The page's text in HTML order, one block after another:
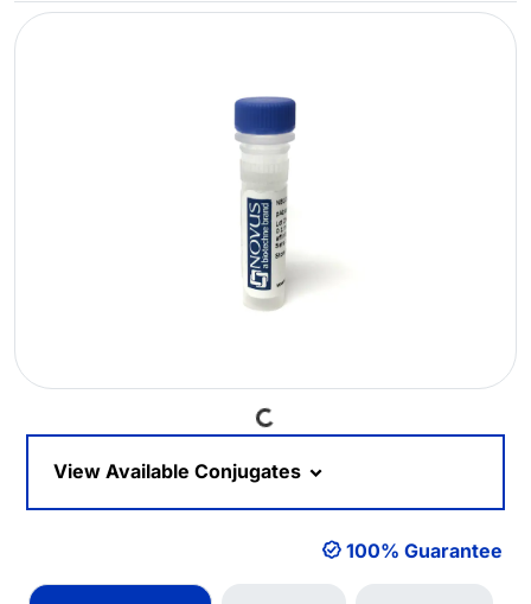
Loading...
View Available Conjugates
100% Guarantee